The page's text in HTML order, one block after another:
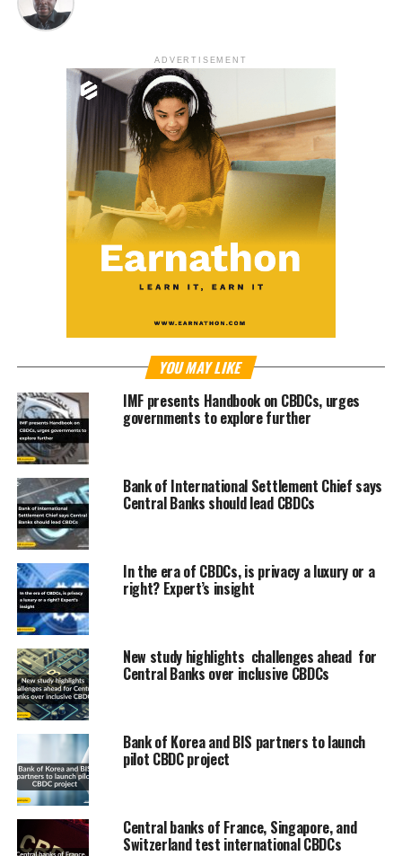
ADVERTISEMENT
YOU MAY LIKE
IMF presents Handbook on CBDCs, urges
governments to explore further
Bank of International Settlement Chief says
Central Banks should lead CBDCs
In the era of CBDCs, is privacy a luxury or a
right? Expert’s insight
New study highlights challenges ahead for
Central Banks over inclusive CBDCs
Bank of Korea and BIS partners to launch
pilot CBDC project
Central banks of France, Singapore, and
Switzerland test international CBDCs